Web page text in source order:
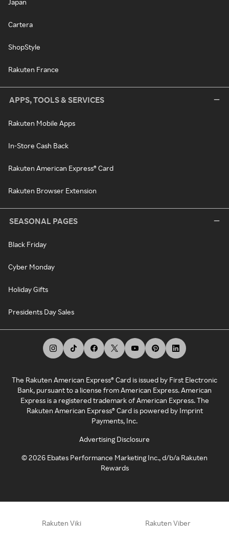
Japan
Cartera
ShopStyle
Rakuten France
APPS, TOOLS & SERVICES
Rakuten Mobile Apps
In-Store Cash Back
Rakuten American Express® Card
Rakuten Browser Extension
SEASONAL PAGES
Black Friday
Cyber Monday
Holiday Gifts
Presidents Day Sales
The Rakuten American Express® Card is issued by First Electronic
Bank, pursuant to a license from American Express. American
Express is a registered trademark of American Express. The
Rakuten American Express® Card is powered by Imprint
Payments, Inc.
Advertising Disclosure
©2026 Ebates Performance Marketing Inc., d/b/a Rakuten
Rewards
Rakuten Viki Rakuten Viber